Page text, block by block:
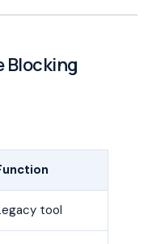
Blocking
tool